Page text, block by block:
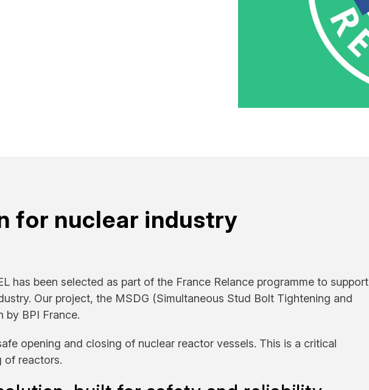
for nuclear industry
has been selected as part of the France Relance programme to support
Our project, the MSDG (Simultaneous Stud Bolt Tightening and
by BPI France.
opening and closing of nuclear reactor vessels. This is a critical
of reactors.